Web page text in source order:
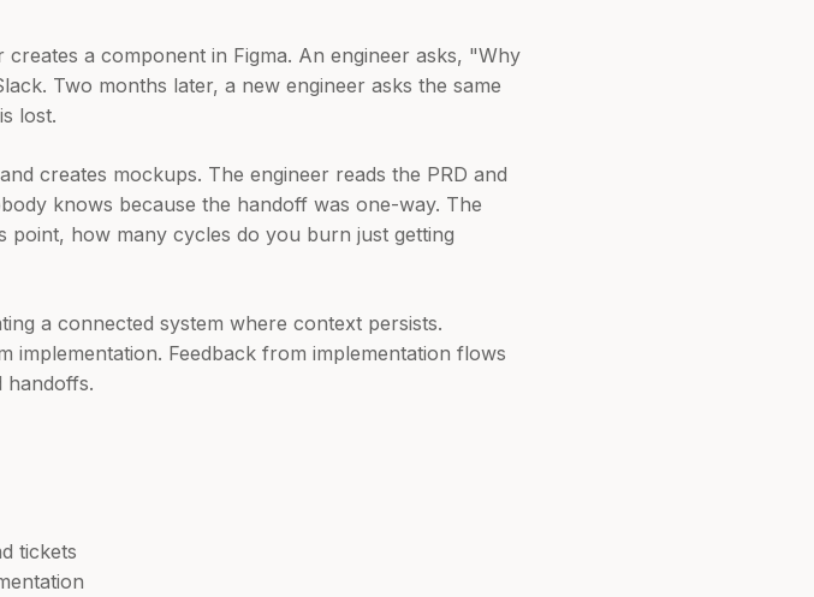
a component in Figma. An engineer asks, "Why
Two months later, a new engineer asks the same
lost.
creates mockups. The engineer reads the PRD and
knows because the handoff was one-way. The
how many cycles do you burn just getting
a connected system where context persists.
implementation. Feedback from implementation flows
handoffs.
tickets